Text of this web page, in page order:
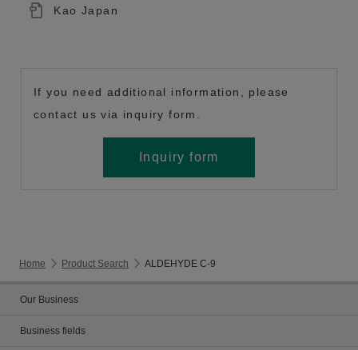
Kao Japan
If you need additional information, please
contact us via inquiry form.
Inquiry form
Home Product Search ALDEHYDE C-9
Our Business
Business fields